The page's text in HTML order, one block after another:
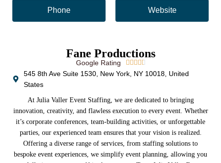
Phone Website
Fane Productions
Google Rating     
545 8th Ave Suite 1530, New York, NY 10018, United
States
At Julia Valler Event Staffing, we are dedicated to bringing
innovation, creativity, and flawless execution to every event. Whether
it’s corporate conferences, team-building activities, or unforgettable
parties, our experienced team ensures that your vision is realized.
Offering a diverse range of services, from staffing solutions to
bespoke event experiences, we simplify event planning, allowing you